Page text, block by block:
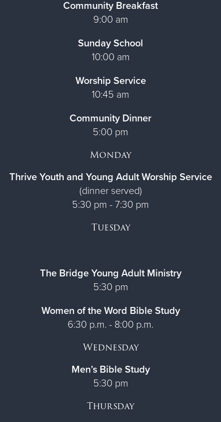
Community Breakfast
9:00 am
Sunday School
10:00 am
Worship Service
10:45 am
Community Dinner
5:00 pm
Monday
Thrive Youth and Young Adult Worship Service
(dinner served)
5:30 pm - 7:30 pm
Tuesday
The Bridge Young Adult Ministry
5:30 pm
Women of the Word Bible Study
6:30 p.m. - 8:00 p.m.
Wednesday
Men’s Bible Study
5:30 pm
Thursday